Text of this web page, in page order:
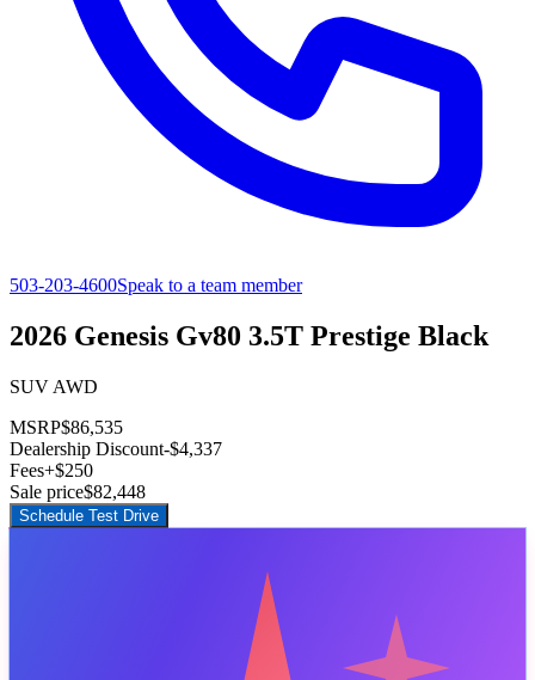
503-203-4600Speak to a team member
2026 Genesis Gv80 3.5T Prestige Black
SUV AWD
MSRP$86,535
Dealership Discount-$4,337
Fees+$250
Sale price$82,448
Schedule Test Drive